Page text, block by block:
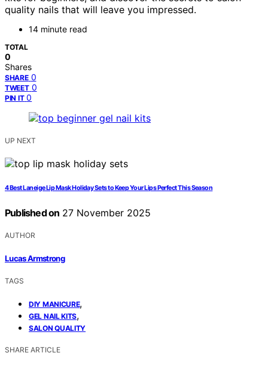
quality nails that will leave you impressed.
14 minute read
TOTAL
0
Shares
SHARE 0
TWEET 0
PIN IT 0
UP NEXT
4 Best Laneige Lip Mask Holiday Sets to Keep Your Lips Perfect This Season
Published on 27 November 2025
AUTHOR
Lucas Armstrong
TAGS
DIY MANICURE,
GEL NAIL KITS,
SALON QUALITY
SHARE ARTICLE